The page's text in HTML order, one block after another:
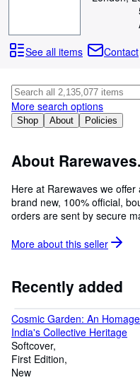
Browse Collections
Art & Collectables
Textbooks
Sellers
Help
See all items
Contact
Shop About Policies
More search options
About
Here at Rarewaves we
brand new, 100% official,
orders are sent by secure
More about this seller
Recently added
Cosmic Garden: An
India's Collective Heritage
Softcover
First Edition
New